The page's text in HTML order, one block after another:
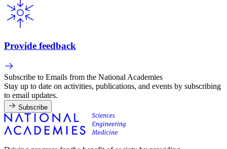
Provide feedback
Subscribe to Emails from the National Academies
Stay up to date on activities, publications, and events by subscribing
to email updates.
Subscribe